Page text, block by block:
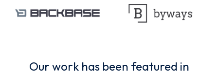
Our work has been featured in